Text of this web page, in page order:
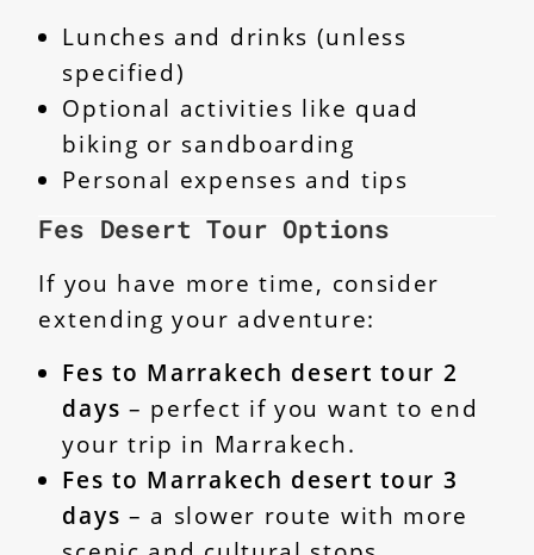
Lunches and drinks (unless
specified)
Optional activities like quad
biking or sandboarding
Personal expenses and tips
Fes Desert Tour Options
If you have more time, consider
extending your adventure:
Fes to Marrakech desert tour 2
days – perfect if you want to end
your trip in Marrakech.
Fes to Marrakech desert tour 3
days – a slower route with more